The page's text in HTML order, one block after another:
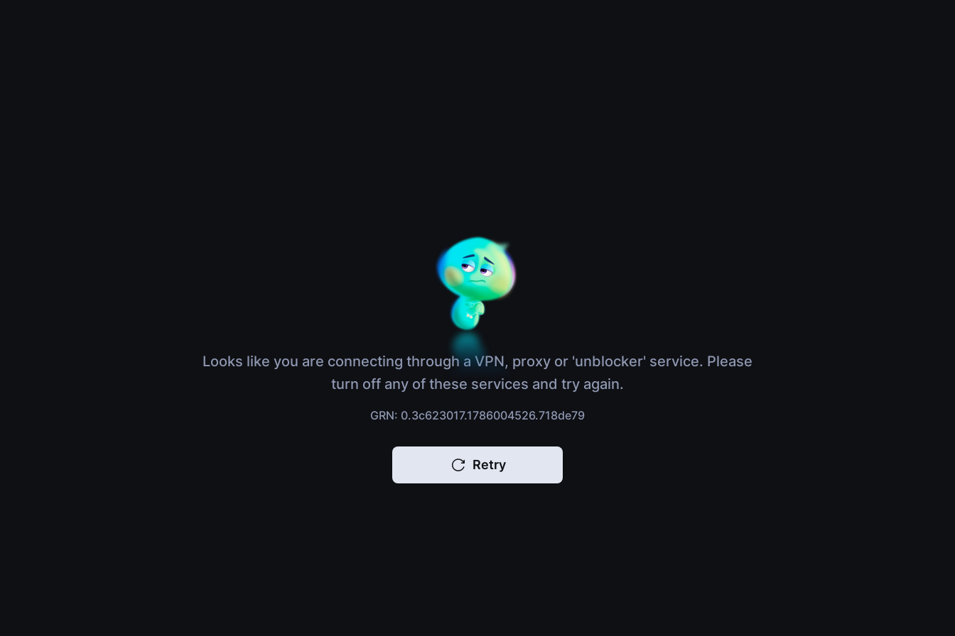
Looks like you are connecting through a VPN, proxy or 'unblocker' service. Please
turn off any of these services and try again.
GRN: 0.3c623017.1786004526.718de79
Retry